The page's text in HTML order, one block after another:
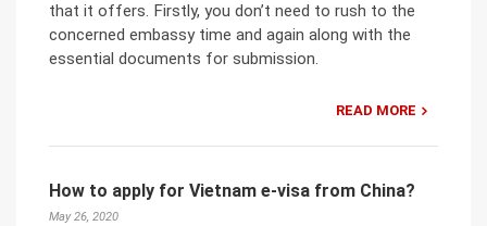
that it offers. Firstly, you don’t need to rush to the
concerned embassy time and again along with the
essential documents for submission.
READ MORE
How to apply for Vietnam e-visa from China?
May 26, 2020